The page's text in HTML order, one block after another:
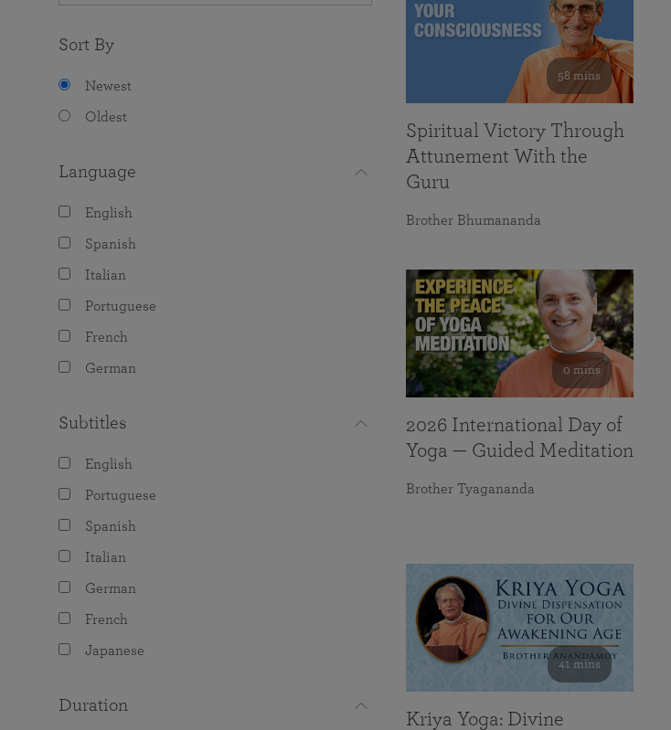
Sort By
Newest
Oldest
Language
English
Spanish
Italian
Portuguese
French
German
Subtitles
English
Portuguese
Spanish
Italian
German
French
Japanese
Duration
58 mins
Spiritual Victory Through
Attunement With the
Guru
Brother Bhumananda
0 mins
2026 International Day of
Yoga — Guided Meditation
Brother Tyagananda
41 mins
Kriya Yoga: Divine